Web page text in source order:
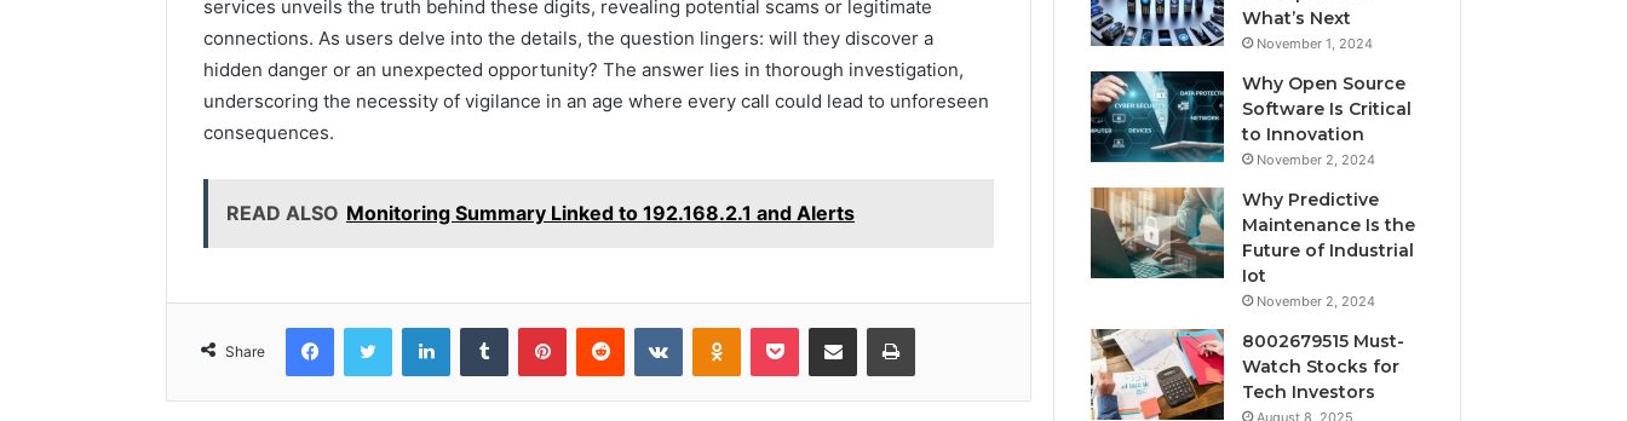
services unveils the truth behind these digits, revealing potential scams or legitimate
connections. As users delve into the details, the question lingers: will they discover a
hidden danger or an unexpected opportunity? The answer lies in thorough investigation,
underscoring the necessity of vigilance in an age where every call could lead to unforeseen
consequences.
READ ALSO Monitoring Summary Linked to 192.168.2.1 and Alerts
Share
FacebookTwitter LinkedInTumblr PinterestReddit VKontakteOdnoklassniki
Pocket Share via Email Print
What’s Next
November 1, 2024
Why Open Source
Software Is Critical
to Innovation
November 2, 2024
Why Predictive
Maintenance Is the
Future of Industrial
Iot
November 2, 2024
8002679515 Must-
Watch Stocks for
Tech Investors
August 8, 2025